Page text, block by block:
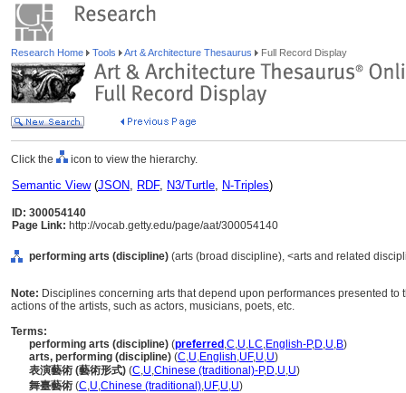
Research Home Tools Art & Architecture Thesaurus Full Record Display
Click the icon to view the hierarchy.
Semantic View(JSON, RDF, N3/Turtle, N-Triples)
ID: 300054140
Page Link: http://vocab.getty.edu/page/aat/300054140
performing arts (discipline) (arts (broad discipline), <arts and related
Note: Disciplines concerning arts that depend upon performances presented
actions of the artists, such as actors, musicians, poets, etc.
Terms:
performing arts (discipline) (preferred ,C,U,LC,English-P,D,U,B)
arts, performing (discipline) (C,U,English,UF,U,U)
表演藝術 (藝術形式) (C,U,Chinese (traditional)-P,D,U,U)
舞臺藝術 (C,U,Chinese (traditional),UF,U,U)